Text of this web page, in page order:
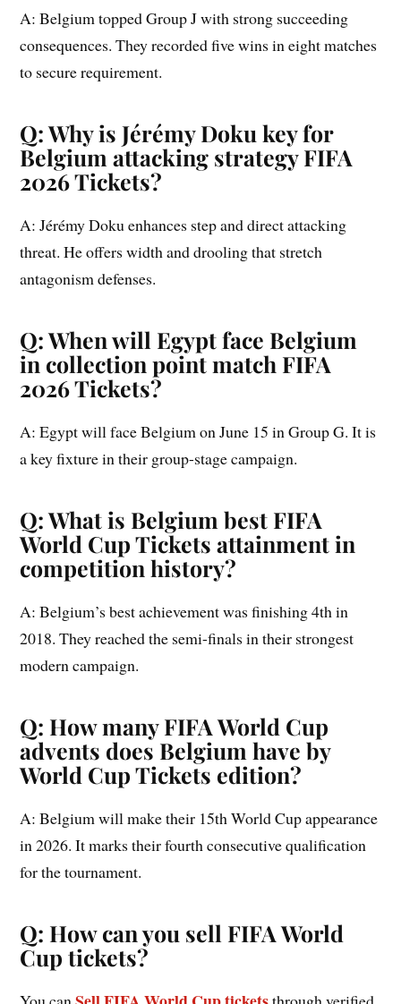
A: Belgium topped Group J with strong succeeding
consequences. They recorded five wins in eight matches
to secure requirement.
Q: Why is Jérémy Doku key for
Belgium attacking strategy FIFA
2026 Tickets?
A: Jérémy Doku enhances step and direct attacking
threat. He offers width and drooling that stretch
antagonism defenses.
Q: When will Egypt face Belgium
in collection point match FIFA
2026 Tickets?
A: Egypt will face Belgium on June 15 in Group G. It is
a key fixture in their group-stage campaign.
Q: What is Belgium best FIFA
World Cup Tickets attainment in
competition history?
A: Belgium’s best achievement was finishing 4th in
2018. They reached the semi-finals in their strongest
modern campaign.
Q: How many FIFA World Cup
advents does Belgium have by
World Cup Tickets edition?
A: Belgium will make their 15th World Cup appearance
in 2026. It marks their fourth consecutive qualification
for the tournament.
Q: How can you sell FIFA World
Cup tickets?